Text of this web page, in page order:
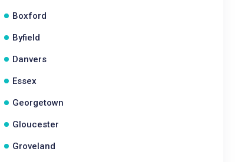
Boxford
Byfield
Danvers
Essex
Georgetown
Gloucester
Groveland